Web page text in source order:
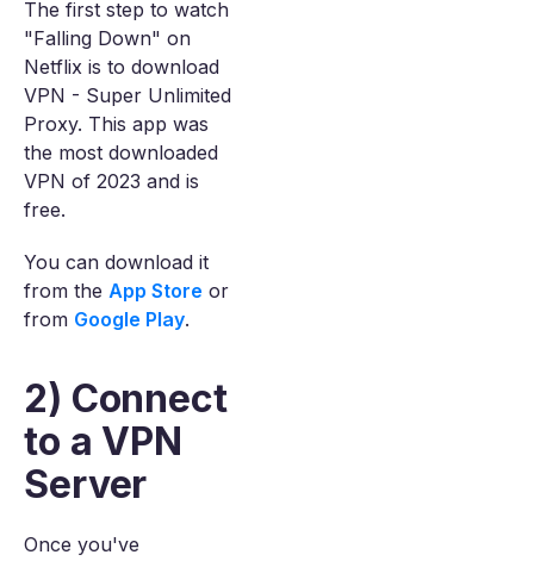
The first step to watch
"Falling Down" on
Netflix is to download
VPN - Super Unlimited
Proxy. This app was
the most downloaded
VPN of 2023 and is
free.
You can download it
from the App Store or
from Google Play.
2) Connect
to a VPN
Server
Once you've